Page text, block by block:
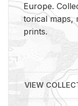
Eu­rope.
tor­i­cal maps,
prints.
VIEW